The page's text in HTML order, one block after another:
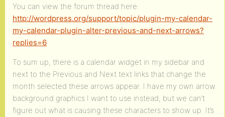
You can view the forum thread here:
http://wordpress.org/support/topic/plugin-my-calendar-
my-calendar-plugin-alter-previous-and-next-arrows?
replies=6
To sum up, there is a calendar widget in my sidebar and
next to the Previous and Next text links that change the
month selected these arrows appear. I have my own arrow
background graphics I want to use instead, but we can’t
figure out what is causing these characters to show up. It’s